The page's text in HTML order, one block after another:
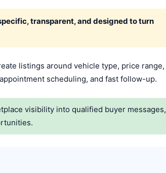
transparent, and designed to turn
listings around vehicle type, price range,
scheduling, and fast follow-up.
visibility into qualified buyer messages,